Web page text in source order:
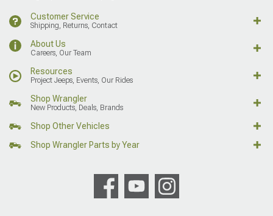
Customer Service
Shipping, Returns, Contact
About Us
Careers, Our Team
Resources
Project Jeeps, Events, Our Rides
Shop Wrangler
New Products, Deals, Brands
Shop Other Vehicles
Shop Wrangler Parts by Year